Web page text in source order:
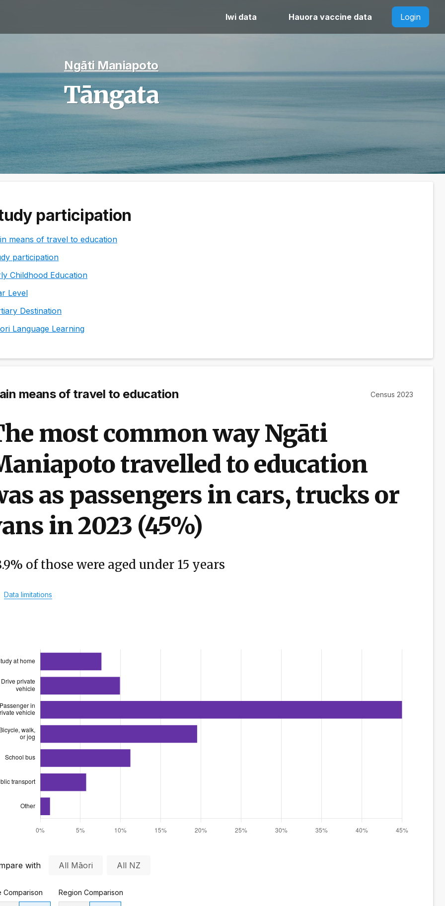
Iwi data Hauora vaccine data Login
Ngāti Maniapoto
Tāngata
participation
means of travel to education
participation
Childhood Education
Level
Destination
Language Learning
means of travel to education Census 2023
most common way Ngāti
travelled to education
as passengers in cars, trucks or
in 2023 (45%)
of those were aged under 15 years
Data limitations
with All Māori All NZ
Comparison Region Comparison